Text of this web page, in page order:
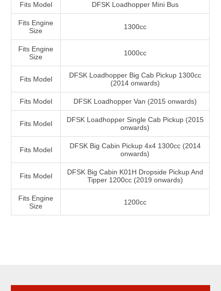
Fits Model DFSK Loadhopper Mini Bus
Fits Engine
Size
1300cc
Fits Engine
Size
1000cc
Fits Model
DFSK Loadhopper Big Cab Pickup 1300cc
(2014 onwards)
Fits Model DFSK Loadhopper Van (2015 onwards)
Fits Model
DFSK Loadhopper Single Cab Pickup (2015
onwards)
Fits Model
DFSK Big Cabin Pickup 4x4 1300cc (2014
onwards)
Fits Model
DFSK Big Cabin K01H Dropside Pickup And
Tipper 1200cc (2019 onwards)
Fits Engine
Size
1200cc